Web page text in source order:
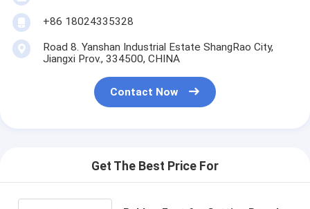
+86 18024335328
Road 8. Yanshan Industrial Estate ShangRao City,
Jiangxi Prov., 334500, CHINA
Contact Now
Get The Best Price For